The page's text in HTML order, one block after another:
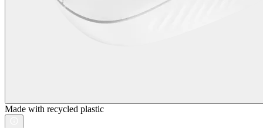
Made with recycled plastic